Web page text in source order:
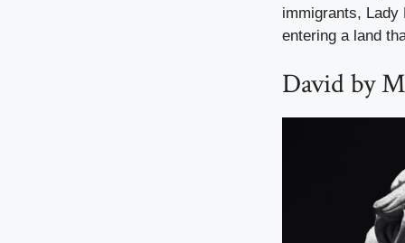
immigrants,
entering a land
David by